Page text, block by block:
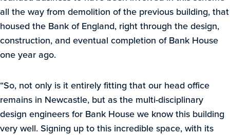
all the way from demolition of the previous building, that
housed the Bank of England, right through the design,
construction, and eventual completion of Bank House
one year ago.
“So, not only is it entirely fitting that our head office
remains in Newcastle, but as the multi-disciplinary
design engineers for Bank House we know this building
very well. Signing up to this incredible space, with its